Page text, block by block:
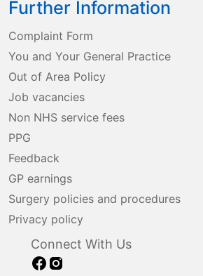
Further Information
Complaint Form
You and Your General Practice
Out of Area Policy
Job vacancies
Non NHS service fees
PPG
Feedback
GP earnings
Surgery policies and procedures
Privacy policy
Connect With Us